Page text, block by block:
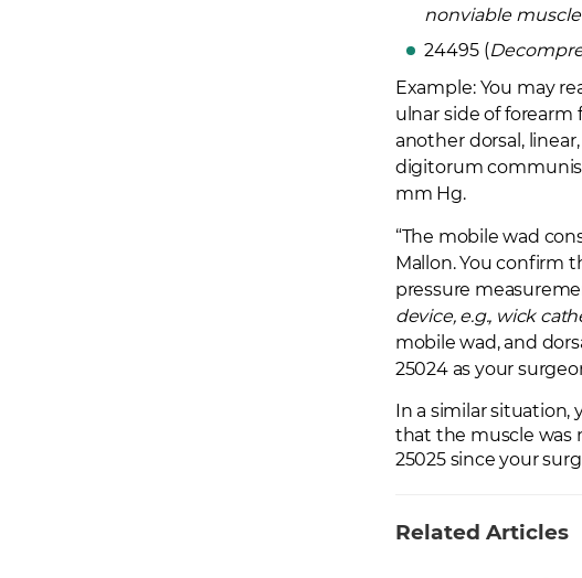
nonviable
24495 (
Example: You may
ulnar side of
another dorsal,
digitorum
mm Hg.
“The mobile wad
Mallon. You confirm
pressure
device, e.g., wick
mobile wad, and
25024 as your
In a similar
that the muscle was
25025 since your
Related Articles